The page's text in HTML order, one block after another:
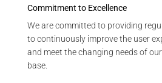
Commitment to Excellence
We are committed to providing
to continuously improve the user
and meet the changing needs of
base.